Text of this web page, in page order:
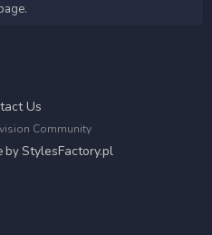
Us
Community
byStylesFactory.pl